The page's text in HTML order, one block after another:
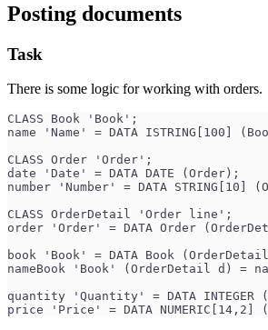
Posting documents
Task
There is some logic for working with orders.
CLASS Book 'Book';
name 'Name' = DATA ISTRING[100]
CLASS Order 'Order';
date 'Date' = DATA DATE (Order);
number 'Number' = DATA STRING[10]
CLASS OrderDetail 'Order line';
order 'Order' = DATA Order
book 'Book' = DATA Book (OrderDetail)
nameBook 'Book' (OrderDetail d) =
quantity 'Quantity' = DATA INTEGER
price 'Price' = DATA NUMERIC[14,2]